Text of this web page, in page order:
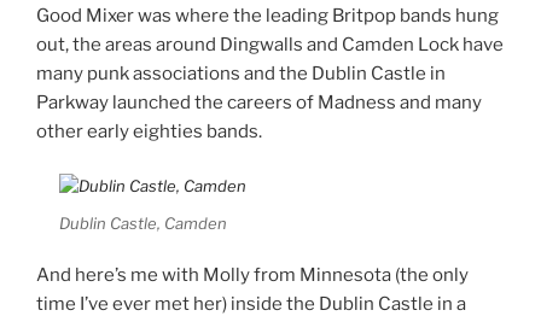
Good Mixer was where the leading Britpop bands hung
out, the areas around Dingwalls and Camden Lock have
many punk associations and the Dublin Castle in
Parkway launched the careers of Madness and many
other early eighties bands.
Dublin Castle, Camden
And here’s me with Molly from Minnesota (the only
time I’ve ever met her) inside the Dublin Castle in a